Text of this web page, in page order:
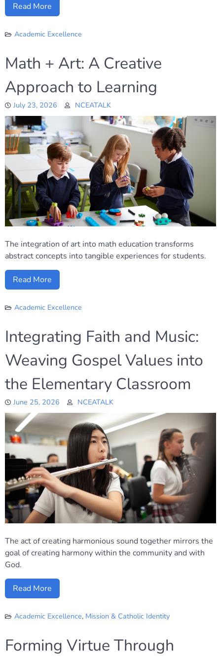
Read More
Academic Excellence
Math + Art: A Creative
Approach to Learning
July 23, 2026 NCEATALK
The integration of art into math education transforms
abstract concepts into tangible experiences for students.
Read More
Academic Excellence
Integrating Faith and Music:
Weaving Gospel Values into
the Elementary Classroom
June 25, 2026 NCEATALK
The act of creating harmonious sound together mirrors the
goal of creating harmony within the community and with
God.
Read More
Academic Excellence, Mission & Catholic Identity
Forming Virtue Through